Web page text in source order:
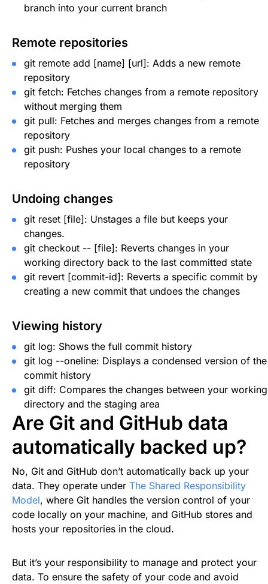
branch into your current branch
Remote repositories
git remote add [name] [url]: Adds a new remote
repository
git fetch: Fetches changes from a remote repository
without merging them
git pull: Fetches and merges changes from a remote
repository
git push: Pushes your local changes to a remote
repository
Undoing changes
git reset [file]: Unstages a file but keeps your
changes.
git checkout -- [file]: Reverts changes in your
working directory back to the last committed state
git revert [commit-id]: Reverts a specific commit by
creating a new commit that undoes the changes
Viewing history
git log: Shows the full commit history
git log --oneline: Displays a condensed version of the
commit history
git diff: Compares the changes between your working
directory and the staging area
Are Git and GitHub data
automatically backed up?
No, Git and GitHub don’t automatically back up your
data. They operate under The Shared Responsibility
Model, where Git handles the version control of your
code locally on your machine, and GitHub stores and
hosts your repositories in the cloud.
But it’s your responsibility to manage and protect your
data. To ensure the safety of your code and avoid